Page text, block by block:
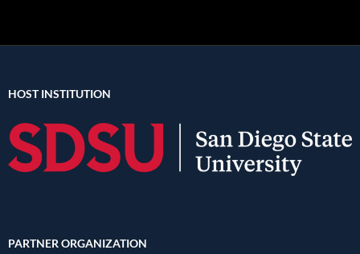
HOST INSTITUTION
PARTNER ORGANIZATION